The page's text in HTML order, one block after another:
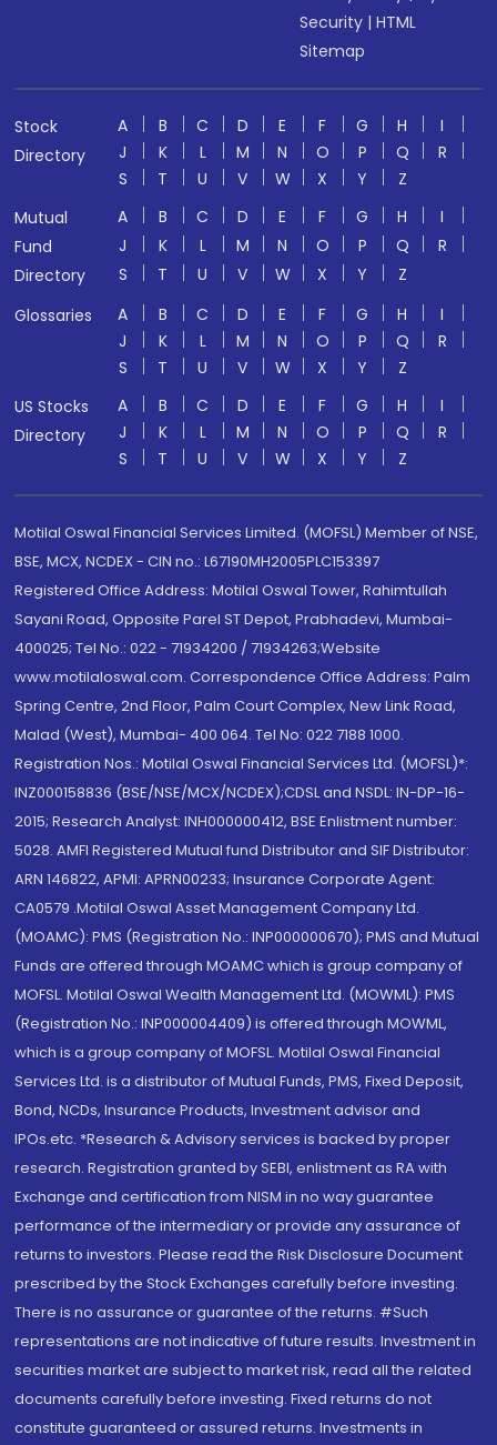
Security |HTML
Sitemap
Stock
Directory
A B C D E F G H
I
J
K L M N O P Q
R
S
T U V W X Y
Z
Mutual
Fund
Directory
A B C D E F G H
I
J
K L M N O P Q
R
S
T U V W X Y
Z
Glossaries
A B C D E F G H
I
J
K L M N O P Q
R
S
T U V W X Y
Z
US Stocks
Directory
A B C D E F G H
I
J
K L M N O P Q
R
S
T U V W X Y Z
Motilal Oswal Financial Services Limited. (MOFSL) Member of NSE,
BSE, MCX, NCDEX - CIN no.: L67190MH2005PLC153397
Registered Office Address: Motilal Oswal Tower, Rahimtullah
Sayani Road, Opposite Parel ST Depot, Prabhadevi, Mumbai-
400025; Tel No.: 022 - 71934200 / 71934263;Website
www.motilaloswal.com. Correspondence Office Address: Palm
Spring Centre, 2nd Floor, Palm Court Complex, New Link Road,
Malad (West), Mumbai- 400 064. Tel No: 022 7188 1000.
Registration Nos.: Motilal Oswal Financial Services Ltd. (MOFSL)*:
INZ000158836 (BSE/NSE/MCX/NCDEX);CDSL and NSDL: IN-DP-16-
2015; Research Analyst: INH000000412, BSE Enlistment number:
5028. AMFI Registered Mutual fund Distributor and SIF Distributor:
ARN 146822, APMI: APRN00233; Insurance Corporate Agent:
CA0579 .Motilal Oswal Asset Management Company Ltd.
(MOAMC): PMS (Registration No.: INP000000670); PMS and Mutual
Funds are offered through MOAMC which is group company of
MOFSL. Motilal Oswal Wealth Management Ltd. (MOWML): PMS
(Registration No.: INP000004409) is offered through MOWML,
which is a group company of MOFSL. Motilal Oswal Financial
Services Ltd. is a distributor of Mutual Funds, PMS, Fixed Deposit,
Bond, NCDs, Insurance Products, Investment advisor and
IPOs.etc. *Research & Advisory services is backed by proper
research. Registration granted by SEBI, enlistment as RA with
Exchange and certification from NISM in no way guarantee
performance of the intermediary or provide any assurance of
returns to investors. Please read the Risk Disclosure Document
prescribed by the Stock Exchanges carefully before investing.
There is no assurance or guarantee of the returns. #Such
representations are not indicative of future results. Investment in
securities market are subject to market risk, read all the related
documents carefully before investing. Fixed returns do not
constitute guaranteed or assured returns. Investments in